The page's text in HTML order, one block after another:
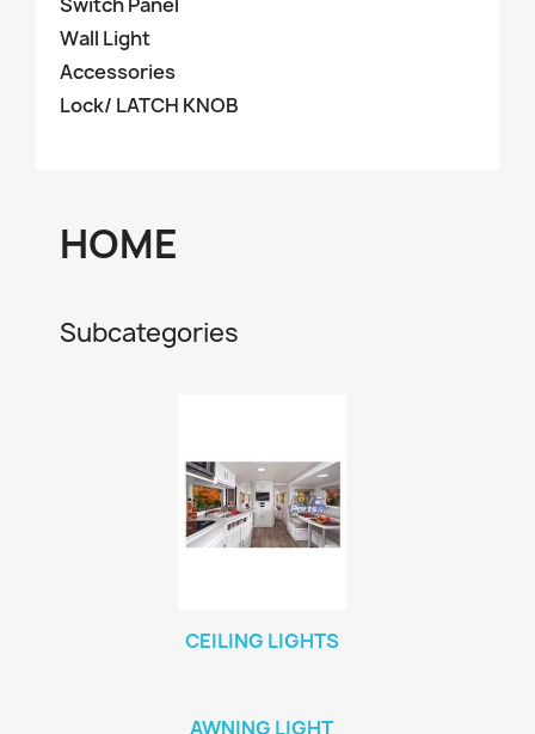
Wall Light
Accessories
Lock/ LATCH KNOB
HOME
Subcategories
CEILING LIGHTS
AWNING LIGHT